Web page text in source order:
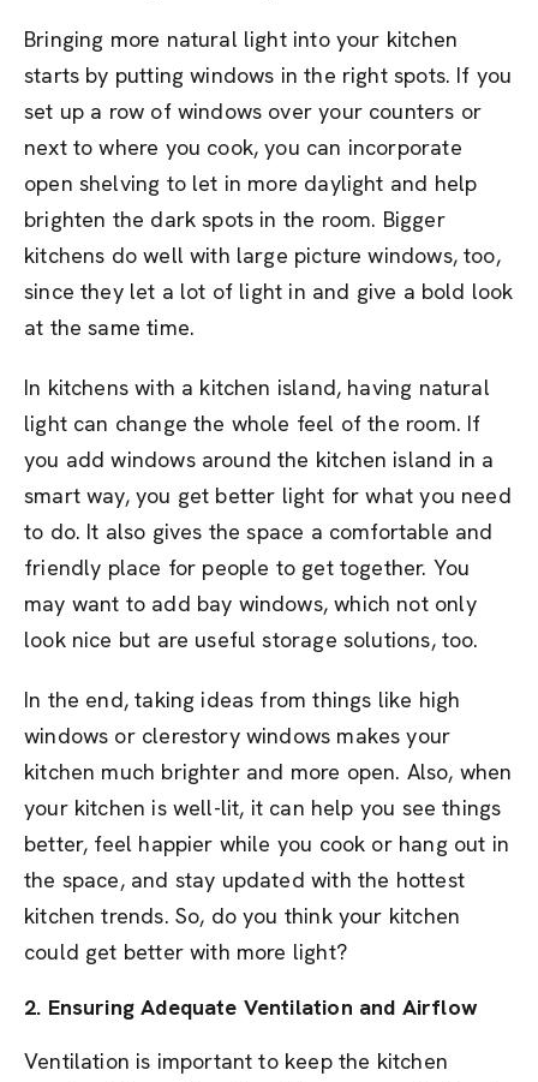
Bringing more natural light into your kitchen
starts by putting windows in the right spots. If you
set up a row of windows over your counters or
next to where you cook, you can incorporate
open shelving to let in more daylight and help
brighten the dark spots in the room. Bigger
kitchens do well with large picture windows, too,
since they let a lot of light in and give a bold look
at the same time.
In kitchens with a kitchen island, having natural
light can change the whole feel of the room. If
you add windows around the kitchen island in a
smart way, you get better light for what you need
to do. It also gives the space a comfortable and
friendly place for people to get together. You
may want to add bay windows, which not only
look nice but are useful storage solutions, too.
In the end, taking ideas from things like high
windows or clerestory windows makes your
kitchen much brighter and more open. Also, when
your kitchen is well-lit, it can help you see things
better, feel happier while you cook or hang out in
the space, and stay updated with the hottest
kitchen trends. So, do you think your kitchen
could get better with more light?
2. Ensuring Adequate Ventilation and Airflow
Ventilation is important to keep the kitchen